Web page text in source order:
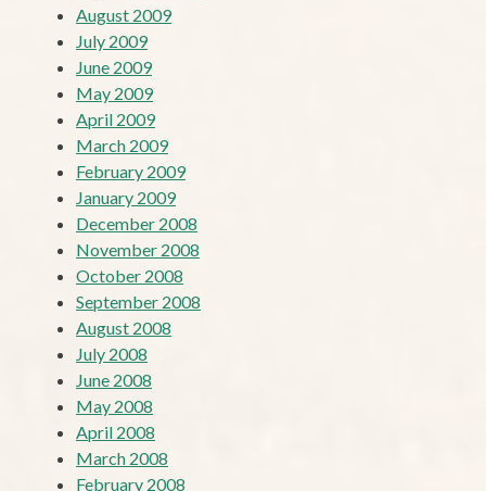
August 2009
July 2009
June 2009
May 2009
April 2009
March 2009
February 2009
January 2009
December 2008
November 2008
October 2008
September 2008
August 2008
July 2008
June 2008
May 2008
April 2008
March 2008
February 2008